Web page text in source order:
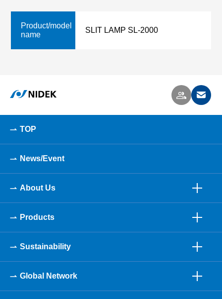
Product/model
name
SLIT LAMP SL-2000
TOP
News/Event
About Us
Products
Sustainability
Global Network